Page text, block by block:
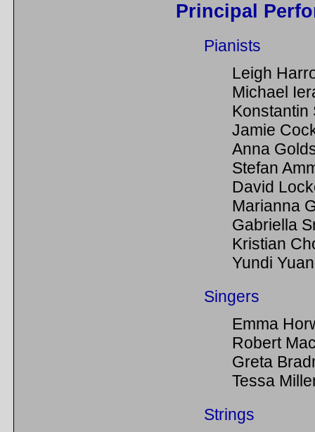
Principal
Pianists
Leigh
Michael
Konstantin
Jamie
Anna
Stefan
David
Marianna
Gabriella
Kristian
Yundi Yuan
Singers
Emma
Robert
Greta
Tessa
Strings